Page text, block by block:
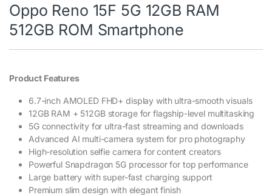
Oppo Reno 15F 5G 12GB RAM
512GB ROM Smartphone
Product Features
6.7-inch AMOLED FHD+ display with ultra-smooth visuals
12GB RAM + 512GB storage for flagship-level multitasking
5G connectivity for ultra-fast streaming and downloads
Advanced AI multi-camera system for pro photography
High-resolution selfie camera for content creators
Powerful Snapdragon 5G processor for top performance
Large battery with super-fast charging support
Premium slim design with elegant finish